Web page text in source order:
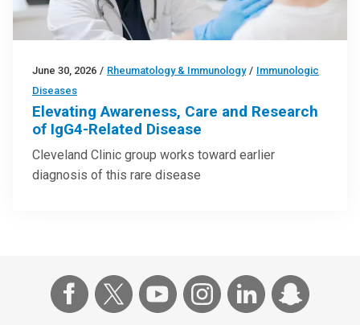
June 30, 2026 / Rheumatology & Immunology / Immunologic
Diseases
Elevating Awareness, Care and Research
of IgG4-Related Disease
Cleveland Clinic group works toward earlier
diagnosis of this rare disease